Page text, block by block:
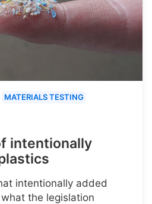
MATERIALS TESTING
intentionally
intentionally added
the legislation